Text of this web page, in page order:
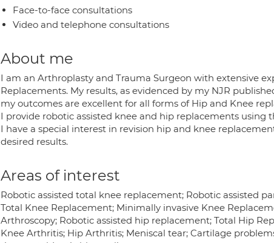
Face-to-face consultations
Video and telephone consultations
About me
I am an Arthroplasty and Trauma Surgeon with extensive
Replacements. My results, as evidenced by my NJR
my outcomes are excellent for all forms of Hip and Knee
I provide robotic assisted knee and hip replacements using
I have a special interest in revision hip and knee
desired results.
Areas of interest
Robotic assisted total knee replacement; Robotic assisted
Total Knee Replacement; Minimally invasive Knee
Arthroscopy; Robotic assisted hip replacement; Total Hip
Knee Arthritis; Hip Arthritis; Meniscal tear; Cartilage